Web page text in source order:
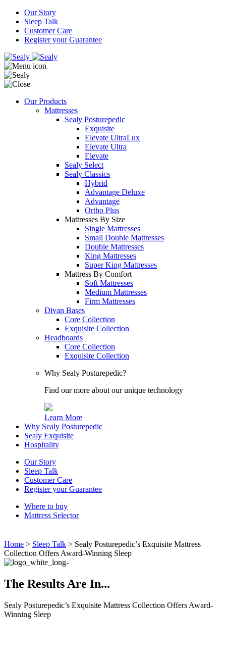
Our Story
Sleep Talk
Customer Care
Register your Guarantee
Our Products
Mattresses
Sealy Posturepedic
Exquisite
Elevate UltraLux
Elevate Ultra
Elevate
Sealy Select
Sealy Classics
Hybrid
Advantage Deluxe
Advantage
Ortho Plus
Mattresses By Size
Single Mattresses
Small Double Mattresses
Double Mattresses
King Mattresses
Super King Mattresses
Mattress By Comfort
Soft Mattresses
Medium Mattresses
Firm Mattresses
Divan Bases
Core Collection
Exquisite Collection
Headboards
Core Collection
Exquisite Collection
Why Sealy Posturepedic?
Find our more about our unique technology
Learn More
Why Sealy Posturepedic
Sealy Exquisite
Hospitality
Our Story
Sleep Talk
Customer Care
Register your Guarantee
Where to buy
Mattress Selector
Home > Sleep Talk > Sealy Posturepedic’s Exquisite Mattress
Collection Offers Award-Winning Sleep
The Results Are In...
Sealy Posturepedic’s Exquisite Mattress Collection Offers Award-
Winning Sleep